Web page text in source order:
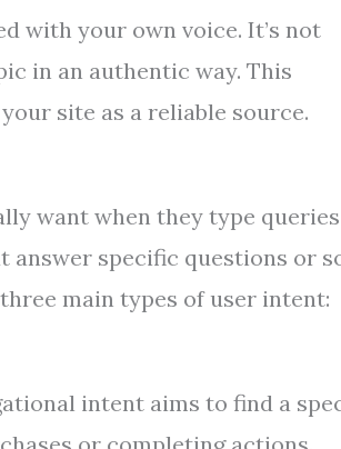
with your own voice. It’s not
in an authentic way. This
site as a reliable source.
want when they type
specific questions or
main types of user intent:
intent aims to find a